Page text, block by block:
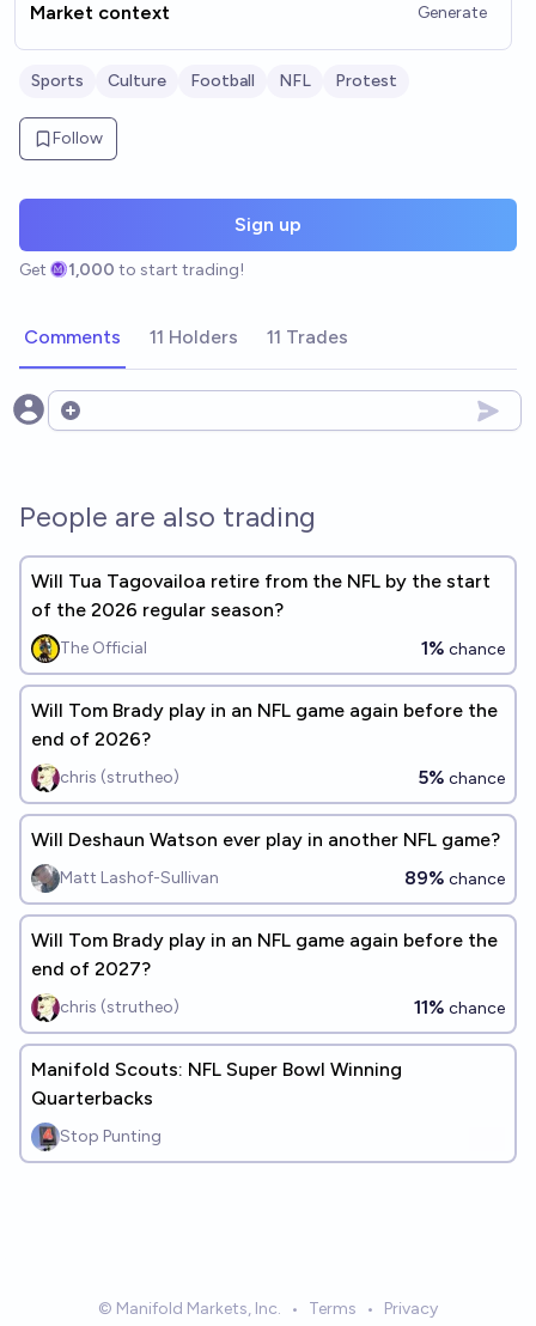
Market context Generate
Sports Culture Football NFL Protest
Follow
Sign up
Get 1,000 to start trading!
Comments 11 Holders 11 Trades
Open options
People are also trading
Will Tua Tagovailoa retire from the NFL by the start
of the 2026 regular season?
The Official 1% chance
Will Tom Brady play in an NFL game again before the
end of 2026?
chris (strutheo) 5% chance
Will Deshaun Watson ever play in another NFL game?
Matt Lashof-Sullivan 89% chance
Will Tom Brady play in an NFL game again before the
end of 2027?
chris (strutheo) 11% chance
Manifold Scouts: NFL Super Bowl Winning
Quarterbacks
Stop Punting
© Manifold Markets, Inc. • Terms • Privacy